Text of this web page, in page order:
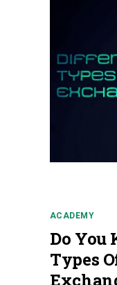
ACADEMY
Do You
Types